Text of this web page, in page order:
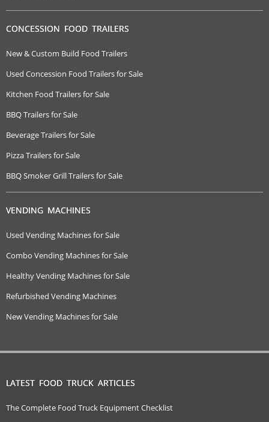
CONCESSION FOOD TRAILERS
New & Custom Build Food Trailers
Used Concession Food Trailers for Sale
Kitchen Food Trailers for Sale
BBQ Trailers for Sale
Beverage Trailers for Sale
Pizza Trailers for Sale
BBQ Smoker Grill Trailers for Sale
VENDING MACHINES
Used Vending Machines for Sale
Combo Vending Machines for Sale
Healthy Vending Machines for Sale
Refurbished Vending Machines
New Vending Machines for Sale
LATEST FOOD TRUCK ARTICLES
The Complete Food Truck Equipment Checklist